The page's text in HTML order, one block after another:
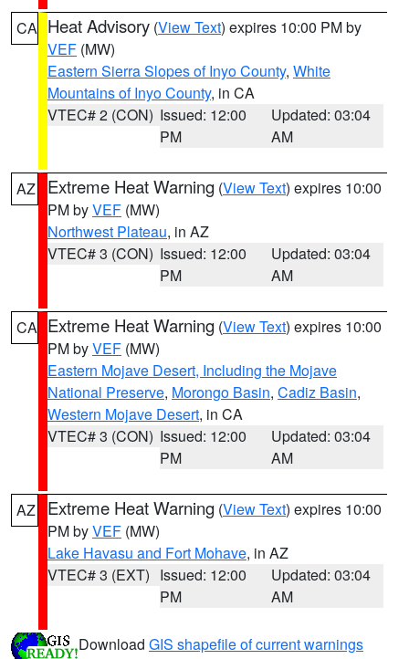
CA Heat Advisory (View Text) expires 10:00 PM by
VEF (MW)
Eastern Sierra Slopes of Inyo County, White
Mountains of Inyo County, in CA
VTEC# 2 (CON) Issued: 12:00
PM
Updated: 03:04
AM
AZ Extreme Heat Warning (View Text) expires 10:00
PM byVEF (MW)
Northwest Plateau, in AZ
VTEC# 3 (CON) Issued: 12:00
PM
Updated: 03:04
AM
CA Extreme Heat Warning (View Text) expires 10:00
PM byVEF (MW)
Eastern Mojave Desert, Including the Mojave
National Preserve, Morongo Basin, Cadiz Basin,
Western Mojave Desert, in CA
VTEC# 3 (CON) Issued: 12:00
PM
Updated: 03:04
AM
AZ Extreme Heat Warning (View Text) expires 10:00
PM byVEF (MW)
Lake Havasu and Fort Mohave, in AZ
VTEC# 3 (EXT) Issued: 12:00
PM
Updated: 03:04
AM
Download GIS shapefile of current warnings